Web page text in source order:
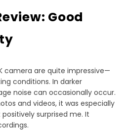
Good
camera are quite impressive—
conditions. In darker
noise can occasionally occur.
and videos, it was especially
surprised me. It